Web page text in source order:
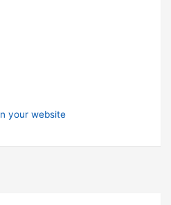
your website